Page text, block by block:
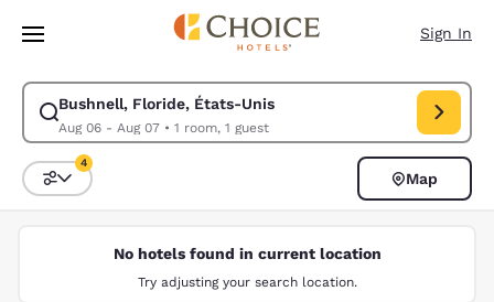
Skip To Main Content
Sign In
Bushnell, Floride, États-Unis
Aug 06 - Aug 07• 1 room, 1 guest
Modify search for Bushnell, Floride, États-Unis. Check in date Aug 06,
Sort and Filter
4
Map
No hotels found in current location
Try adjusting your search location.